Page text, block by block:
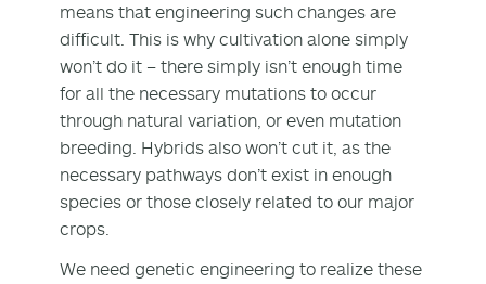
means that engineering such changes are
difficult. This is why cultivation alone simply
won’t do it – there simply isn’t enough time
for all the necessary mutations to occur
through natural variation, or even mutation
breeding. Hybrids also won’t cut it, as the
necessary pathways don’t exist in enough
species or those closely related to our major
crops.
We need genetic engineering to realize these